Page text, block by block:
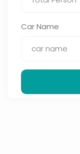
Car Name